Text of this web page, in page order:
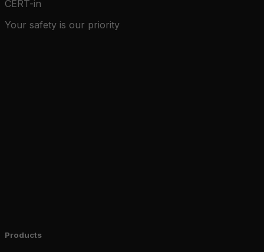
CERT-in
Your safety is our priority
Products